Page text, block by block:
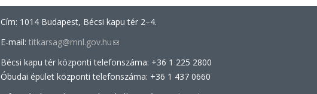
Cím: 1014 Budapest, Bécsi kapu tér 2–4.
E-mail: titkarsag@mnl.gov.hu(link
sends
Bécsi kapu tér központi telefonszáma: +36 1 225 2800
Óbudai épület központi telefonszáma: +36 1 437 0660